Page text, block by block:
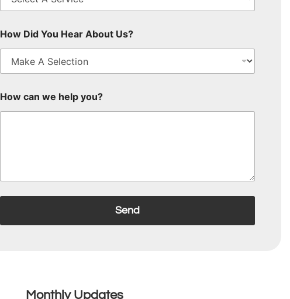
How Did You Hear About Us?
How can we help you?
Send
Monthly Updates